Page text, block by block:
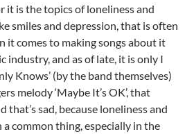
it is the topics of loneliness and
smiles and depression, that is often
it comes to making songs about it
industry, and as of late, it is only I
Knows’ (by the band themselves)
melody ‘Maybe It’s OK’, that
that’s sad, because loneliness and
common thing, especially in the